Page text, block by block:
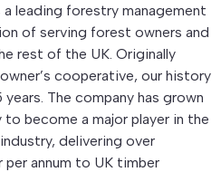
leading forestry management
of serving forest owners and
rest of the UK. Originally
cooperative, our history
The company has grown
become a major player in the
delivering over
annum to UK timber